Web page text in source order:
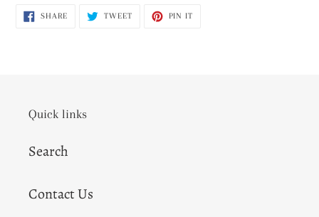
SHARESHARE
TWEETTWEET
PIN IT
Quick links
Search
Contact Us